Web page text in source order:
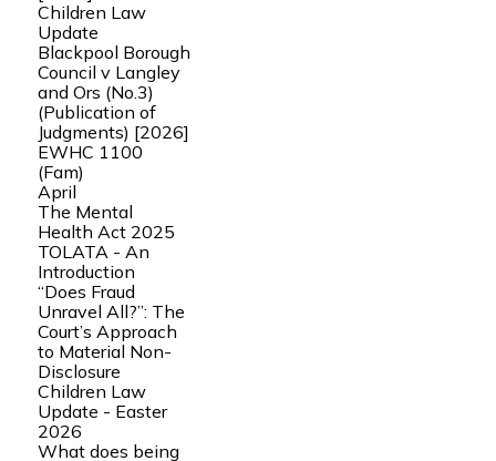
Children Law
Update
Blackpool Borough
Council v Langley
and Ors (No.3)
(Publication of
Judgments) [2026]
EWHC 1100
(Fam)
April
The Mental
Health Act 2025
TOLATA - An
Introduction
“Does Fraud
Unravel All?”: The
Court’s Approach
to Material Non-
Disclosure
Children Law
Update - Easter
2026
What does being